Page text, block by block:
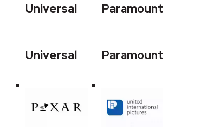
Universal
Universal
Paramount
Paramount